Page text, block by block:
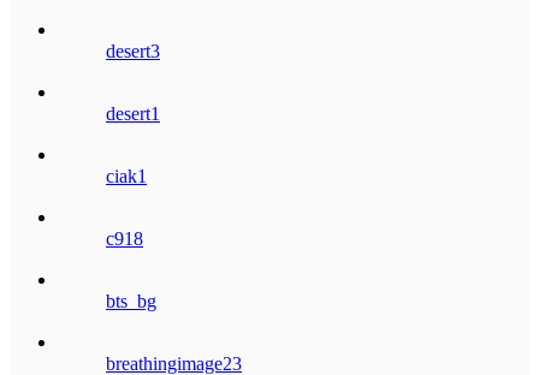
desert3
desert1
ciak1
c918
bts_bg
breathingimage23